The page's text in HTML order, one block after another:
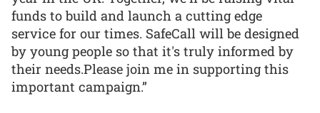
funds to build and launch a cutting edge
service for our times. SafeCall will be designed
by young people so that it's truly informed by
their needs.Please join me in supporting this
important campaign.”